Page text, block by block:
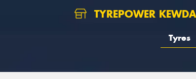
TYREPOWER
Tyres